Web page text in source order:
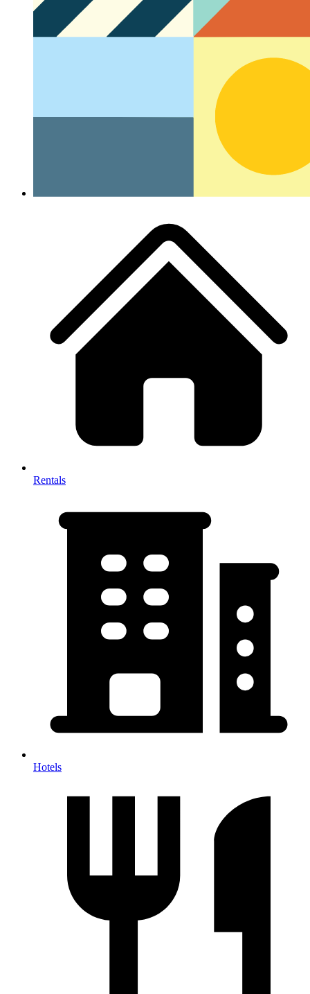
Rentals
Hotels